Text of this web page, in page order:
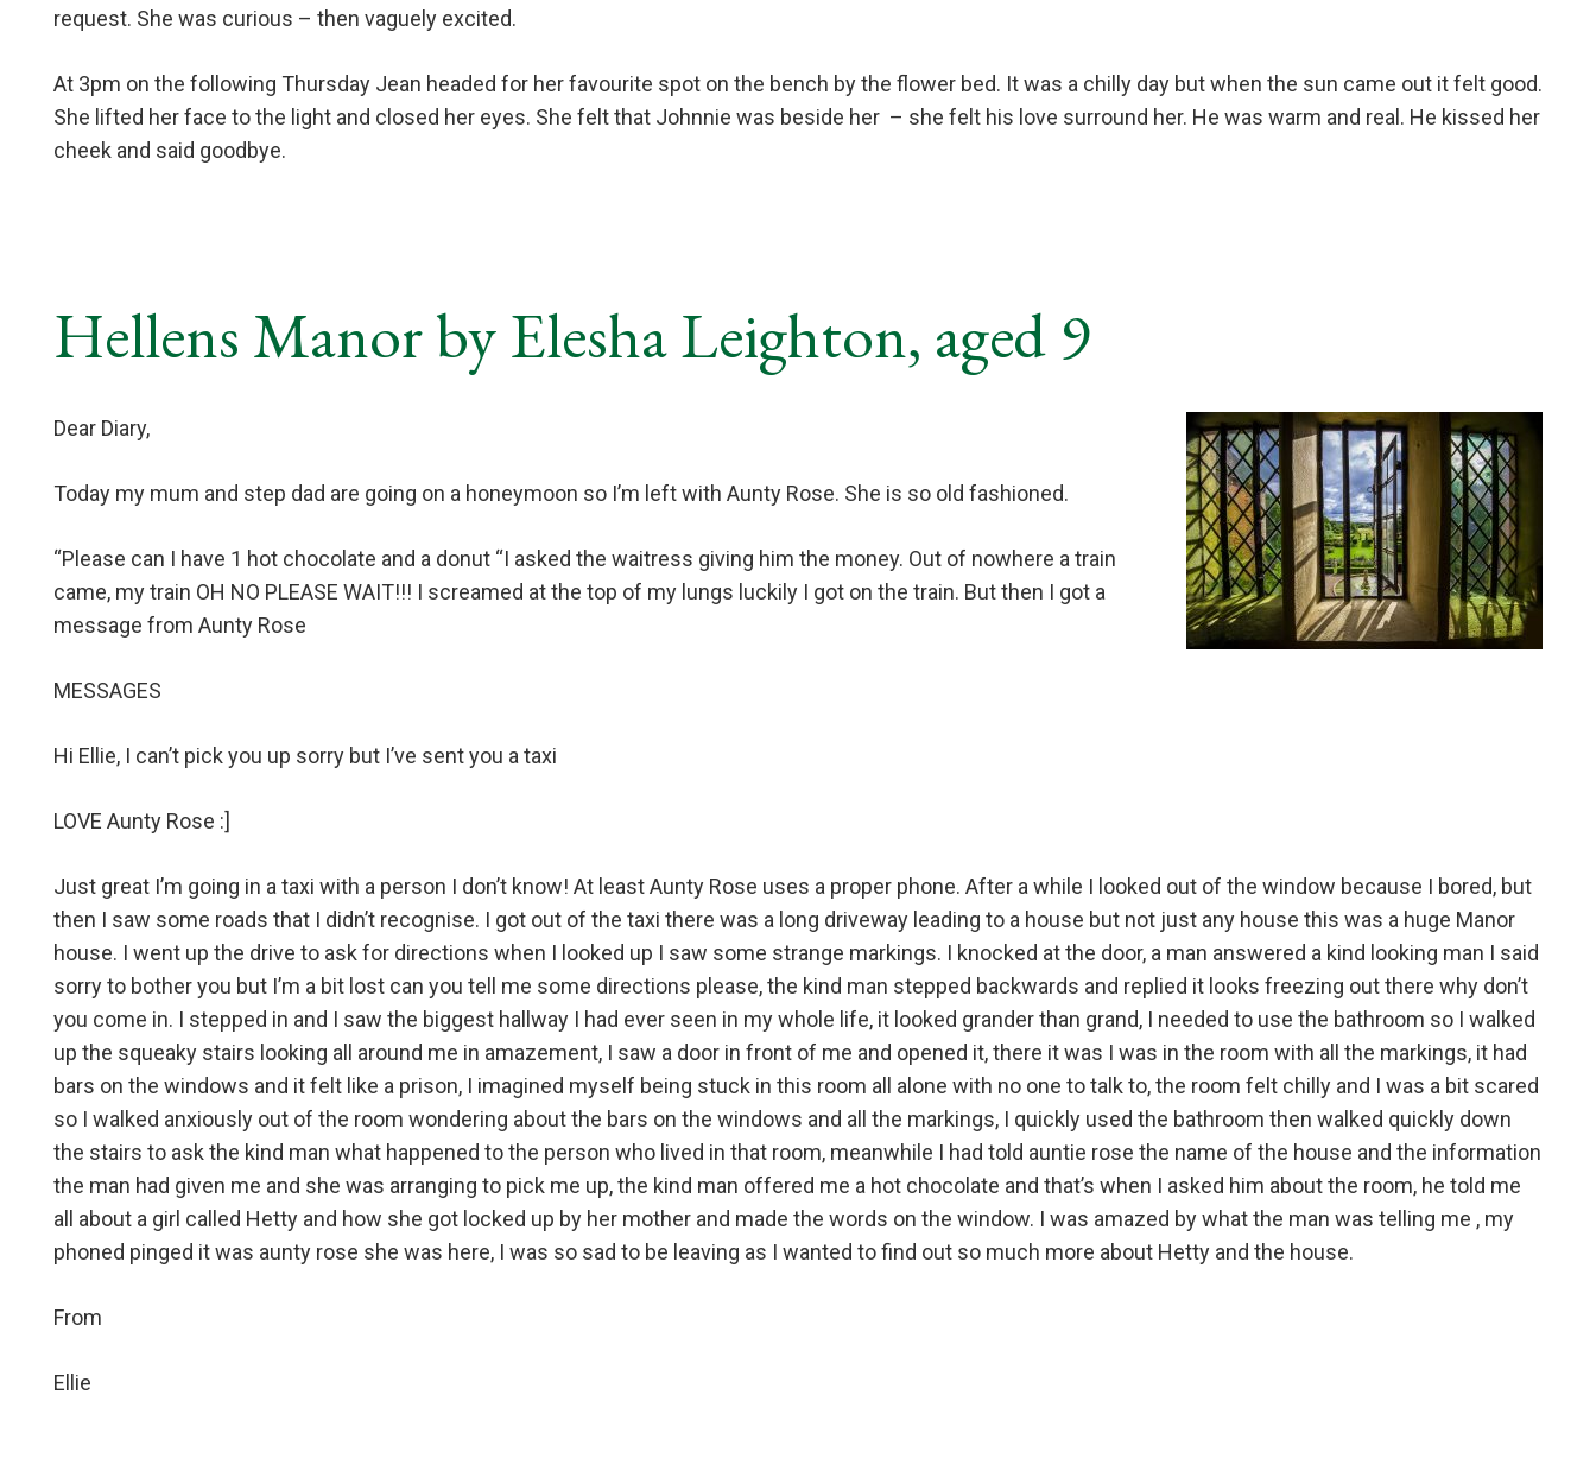
request. She was curious – then vaguely excited.
At 3pm on the following Thursday Jean headed for her favourite spot on the bench by the flower bed. It was a chilly day but when the sun came out it felt good.
She lifted her face to the light and closed her eyes. She felt that Johnnie was beside her – she felt his love surround her. He was warm and real. He kissed her
cheek and said goodbye.
Hellens Manor by Elesha Leighton, aged 9
Dear Diary,
Today my mum and step dad are going on a honeymoon so I’m left with Aunty Rose. She is so old fashioned.
“Please can I have 1 hot chocolate and a donut “I asked the waitress giving him the money. Out of nowhere a train
came, my train OH NO PLEASE WAIT!!! I screamed at the top of my lungs luckily I got on the train. But then I got a
message from Aunty Rose
MESSAGES
Hi Ellie, I can’t pick you up sorry but I’ve sent you a taxi
LOVE Aunty Rose :]
Just great I’m going in a taxi with a person I don’t know! At least Aunty Rose uses a proper phone. After a while I looked out of the window because I bored, but
then I saw some roads that I didn’t recognise. I got out of the taxi there was a long driveway leading to a house but not just any house this was a huge Manor
house. I went up the drive to ask for directions when I looked up I saw some strange markings. I knocked at the door, a man answered a kind looking man I said
sorry to bother you but I’m a bit lost can you tell me some directions please, the kind man stepped backwards and replied it looks freezing out there why don’t
you come in. I stepped in and I saw the biggest hallway I had ever seen in my whole life, it looked grander than grand, I needed to use the bathroom so I walked
up the squeaky stairs looking all around me in amazement, I saw a door in front of me and opened it, there it was I was in the room with all the markings, it had
bars on the windows and it felt like a prison, I imagined myself being stuck in this room all alone with no one to talk to, the room felt chilly and I was a bit scared
so I walked anxiously out of the room wondering about the bars on the windows and all the markings, I quickly used the bathroom then walked quickly down
the stairs to ask the kind man what happened to the person who lived in that room, meanwhile I had told auntie rose the name of the house and the information
the man had given me and she was arranging to pick me up, the kind man offered me a hot chocolate and that’s when I asked him about the room, he told me
all about a girl called Hetty and how she got locked up by her mother and made the words on the window. I was amazed by what the man was telling me , my
phoned pinged it was aunty rose she was here, I was so sad to be leaving as I wanted to find out so much more about Hetty and the house.
From
Ellie